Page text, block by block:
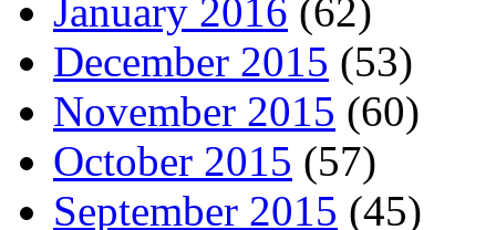
January 2016 (62)
December 2015 (53)
November 2015 (60)
October 2015 (57)
September 2015 (45)